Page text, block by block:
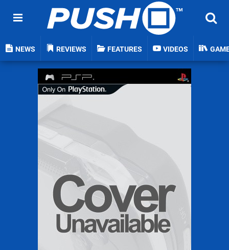
NEWS REVIEWS FEATURES VIDEOS